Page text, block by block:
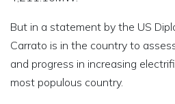
But in a statement by the US
Carrato is in the country to
and progress in increasing
most populous country.